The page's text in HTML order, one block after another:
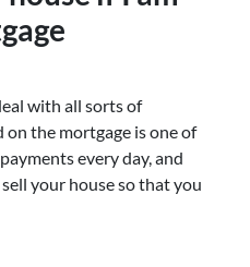
with all sorts of
the mortgage is one of
every day, and
your house so that you